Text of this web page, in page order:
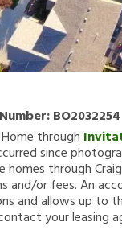
BO2032254
through
since
homes through
and/or fees. An
and allows up to
your leasing